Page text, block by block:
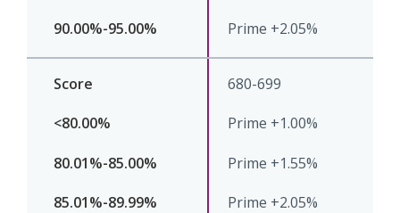
Prime +2.05%
680-699
Prime +1.00%
Prime +1.55%
Prime +2.05%